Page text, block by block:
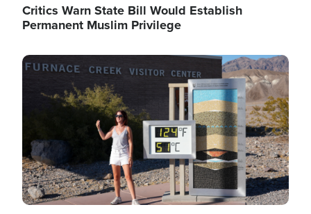
Critics Warn State Bill Would Establish
Permanent Muslim Privilege
Image